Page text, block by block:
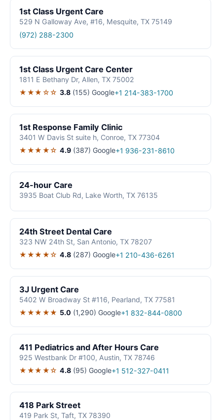
1st Class Urgent Care
529 N Galloway Ave, #16, Mesquite, TX 75149
(972) 288-2300
1st Class Urgent Care Center
1811 E Bethany Dr, Allen, TX 75002
★★★☆☆ 3.8 (155) Google+1 214-383-1700
1st Response Family Clinic
3401 W Davis St suite h, Conroe, TX 77304
★★★★☆ 4.9 (387) Google+1 936-231-8610
24-hour Care
3935 Boat Club Rd, Lake Worth, TX 76135
24th Street Dental Care
323 NW 24th St, San Antonio, TX 78207
★★★★☆ 4.8 (287) Google+1 210-436-6261
3J Urgent Care
5402 W Broadway St #116, Pearland, TX 77581
★★★★★ 5.0 (1,290) Google+1 832-844-0800
411 Pediatrics and After Hours Care
925 Westbank Dr #100, Austin, TX 78746
★★★★☆ 4.8 (95) Google+1 512-327-0411
418 Park Street
419 Park St, Taft, TX 78390